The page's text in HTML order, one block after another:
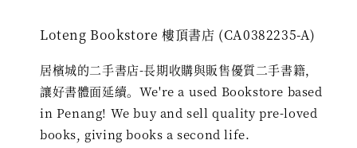
Loteng Bookstore 樓頂書店 (CA0382235-A)
居檳城的二手書店-長期收購與販售優質二手書籍，
讓好書體面延續。We're a used Bookstore based
in Penang! We buy and sell quality pre-loved
books, giving books a second life.